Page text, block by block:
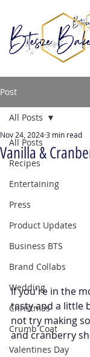
Post
All Posts
Recipes
Entertaining
Press
Product Updates
Business BTS
Brand Collabs
Wedding
Christmas
Crumb Coat
Valentines Day
All Posts
Vanilla &
Nov 24, 20243 min read
If you're in the
tasty and a little
not try making
and cranberry